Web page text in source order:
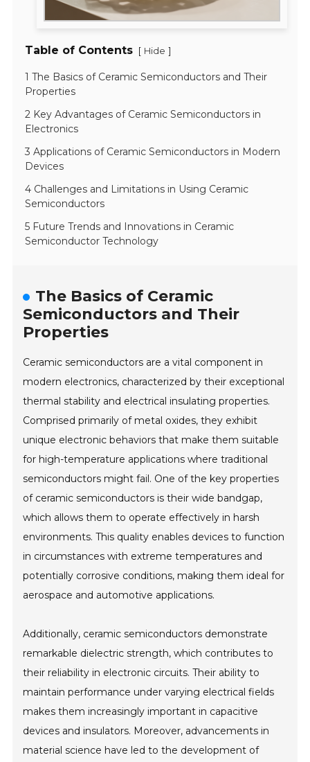
Table of Contents [ Hide ]
1 The Basics of Ceramic Semiconductors and Their
Properties
2 Key Advantages of Ceramic Semiconductors in
Electronics
3 Applications of Ceramic Semiconductors in Modern
Devices
4 Challenges and Limitations in Using Ceramic
Semiconductors
5 Future Trends and Innovations in Ceramic
Semiconductor Technology
The Basics of Ceramic
Semiconductors and Their
Properties
Ceramic semiconductors are a vital component in
modern electronics, characterized by their exceptional
thermal stability and electrical insulating properties.
Comprised primarily of metal oxides, they exhibit
unique electronic behaviors that make them suitable
for high-temperature applications where traditional
semiconductors might fail. One of the key properties
of ceramic semiconductors is their wide bandgap,
which allows them to operate effectively in harsh
environments. This quality enables devices to function
in circumstances with extreme temperatures and
potentially corrosive conditions, making them ideal for
aerospace and automotive applications.
Additionally, ceramic semiconductors demonstrate
remarkable dielectric strength, which contributes to
their reliability in electronic circuits. Their ability to
maintain performance under varying electrical fields
makes them increasingly important in capacitive
devices and insulators. Moreover, advancements in
material science have led to the development of